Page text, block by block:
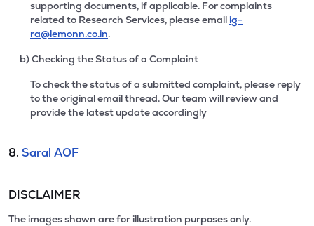
supporting documents, if applicable. For complaints
related to Research Services, please email ig-
ra@lemonn.co.in.
b) Checking the Status of a Complaint
To check the status of a submitted complaint, please reply
to the original email thread. Our team will review and
provide the latest update accordingly
8. Saral AOF
DISCLAIMER
The images shown are for illustration purposes only.